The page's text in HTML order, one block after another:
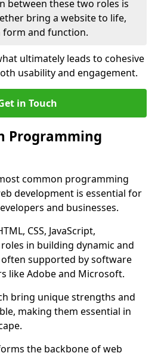
between these two roles is
bring a website to life,
and function.
ultimately leads to cohesive
usability and engagement.
in Touch
Programming
common programming
development is essential for
and businesses.
CSS, JavaScript,
roles in building dynamic and
supported by software
like Adobe and Microsoft.
bring unique strengths and
making them essential in
the backbone of web